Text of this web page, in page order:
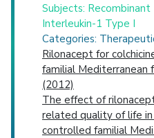
Subjects:
Interleukin-1 Type I
Categories:
Rilonacept for
familial Mediterranean
(2012)
The effect of
related quality of life
controlled familial